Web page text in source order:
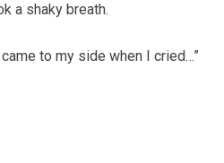
a shaky breath.
to my side when I cried…”